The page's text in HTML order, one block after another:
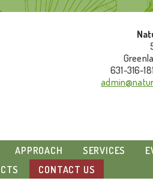
631-316-
APPROACH SERVICES
CONTACT US